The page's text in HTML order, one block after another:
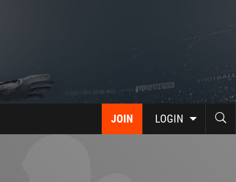
JOIN LOGIN